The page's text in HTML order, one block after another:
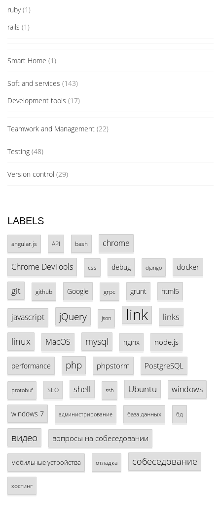
ruby(1)
rails (1)
Smart Home (1)
Soft and services (143)
Development tools (17)
Teamwork and Management (22)
Testing (48)
Version control (29)
LABELS
angular.js API bash chrome
Chrome DevTools css debug django docker
git github Google grpc grunt html5
javascript jQuery json link links
linux MacOS mysql nginx node.js
performance php phpstorm PostgreSQL
protobuf SEO shell ssh Ubuntu windows
windows 7 администрирование база данных бд
видео вопросы на собеседовании
мобильные устройства отладка собеседование
хостинг